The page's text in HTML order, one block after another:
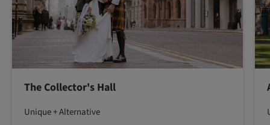
The Collector's Hall
Unique + Alternative